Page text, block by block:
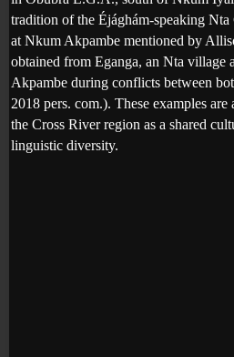
tradition of the Éjághám-speaking
at Nkum Akpambe mentioned by
obtained from Eganga, an Nta village
Akpambe during conflicts between
2018 pers. com.). These examples
the Cross River region as a shared
linguistic diversity.